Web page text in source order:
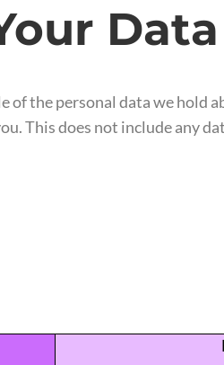
Data
of the personal data we hold
This does not include any